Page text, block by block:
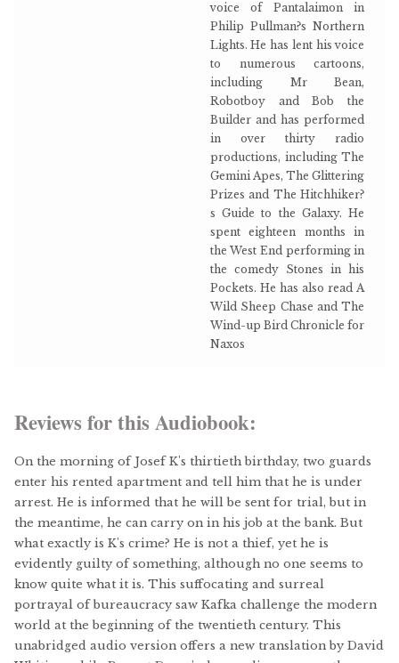
voice of Pantalaimon in
Philip Pullman?s Northern
Lights. He has lent his voice
to numerous cartoons,
including Mr Bean,
Robotboy and Bob the
Builder and has performed
in over thirty radio
productions, including The
Gemini Apes, The Glittering
Prizes and The Hitchhiker?
s Guide to the Galaxy. He
spent eighteen months in
the West End performing in
the comedy Stones in his
Pockets. He has also read A
Wild Sheep Chase and The
Wind-up Bird Chronicle for
Naxos
Reviews for this Audiobook:
On the morning of Josef K's thirtieth birthday, two guards
enter his rented apartment and tell him that he is under
arrest. He is informed that he will be sent for trial, but in
the meantime, he can carry on in his job at the bank. But
what exactly is K's crime? He is not a thief, yet he is
evidently guilty of something, although no one seems to
know quite what it is. This suffocating and surreal
portrayal of bureaucracy saw Kafka challenge the modern
world at the beginning of the twentieth century. This
unabridged audio version offers a new translation by David